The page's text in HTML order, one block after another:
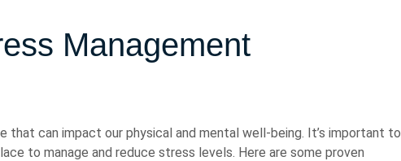
Management
that can impact our physical and mental well-being. It’s important to
to manage and reduce stress levels. Here are some proven